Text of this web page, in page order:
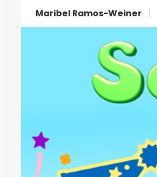
Maribel Ramos-Weiner